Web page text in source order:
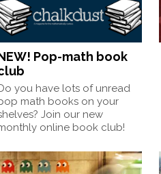
Pop-math book
you have lots of unread
math books on your
Join our new
online book club!